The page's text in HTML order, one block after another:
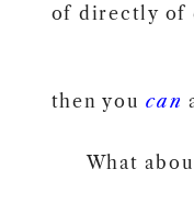
of directly of
then youcan
What